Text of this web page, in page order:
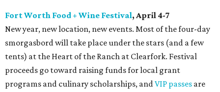
Fort Worth Food + Wine Festival, April 4-7
New year, new location, new events. Most of the four-day
smorgasbord will take place under the stars (and a few
tents) at the Heart of the Ranch at Clearfork. Festival
proceeds go toward raising funds for local grant
programs and culinary scholarships, andVIP passes are